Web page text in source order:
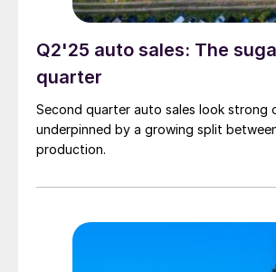
Q2'25 auto sales: The
quarter
Second quarter auto sales look strong
underpinned by a growing split
production.